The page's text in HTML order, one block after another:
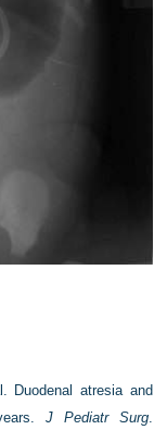
Duodenal atresia and
J Pediatr Surg.